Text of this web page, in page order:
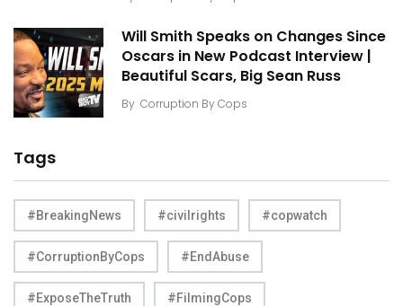
Will Smith Speaks on Changes Since
Oscars in New Podcast Interview |
Beautiful Scars, Big Sean Russ
By Corruption By Cops
Tags
#BreakingNews #civilrights #copwatch
#CorruptionByCops #EndAbuse
#ExposeTheTruth #FilmingCops